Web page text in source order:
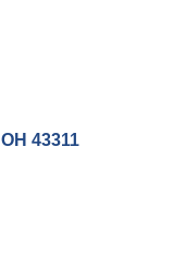
OH 43311